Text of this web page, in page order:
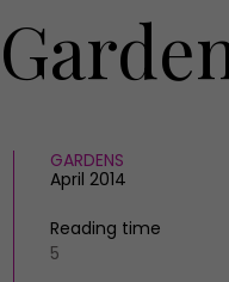
GARDENS
April 2014
Reading time
5